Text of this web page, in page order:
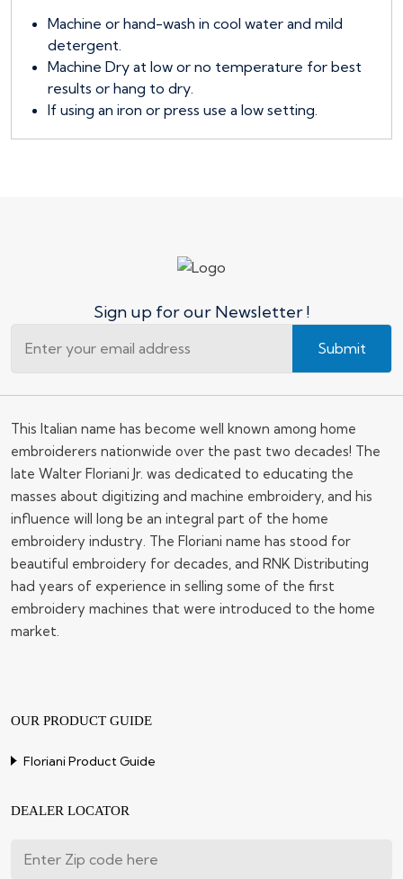
Machine or hand-wash in cool water and mild
detergent.
Machine Dry at low or no temperature for best
results or hang to dry.
If using an iron or press use a low setting.
Sign up for our Newsletter !
Submit
This Italian name has become well known among home
embroiderers nationwide over the past two decades! The
late Walter Floriani Jr. was dedicated to educating the
masses about digitizing and machine embroidery, and his
influence will long be an integral part of the home
embroidery industry. The Floriani name has stood for
beautiful embroidery for decades, and RNK Distributing
had years of experience in selling some of the first
embroidery machines that were introduced to the home
market.
OUR PRODUCT GUIDE
Floriani Product Guide
DEALER LOCATOR